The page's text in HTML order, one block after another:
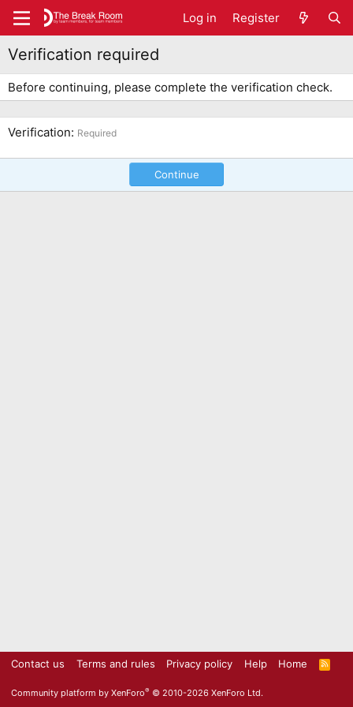
Log in Register
Verification required
Before continuing, please complete the verification check.
Verification Required
Continue
Contact us Terms and rules Privacy policy Help Home
R
S
Community platform by XenForo® © 2010-2026 XenForo Ltd.